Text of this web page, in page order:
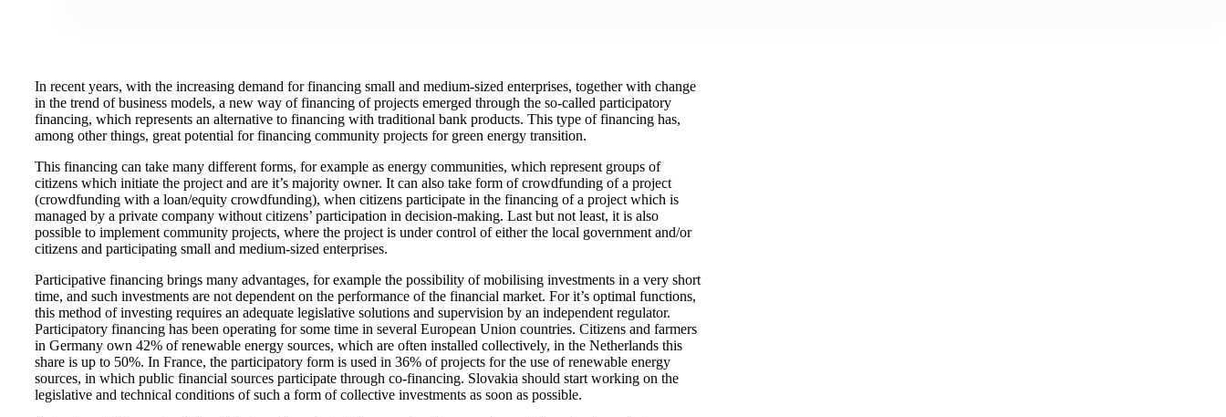
In recent years, with the increasing demand for financing small and medium-sized enterprises, together with change
in the trend of business models, a new way of financing of projects emerged through the so-called participatory
financing, which represents an alternative to financing with traditional bank products. This type of financing has,
among other things, great potential for financing community projects for green energy transition.
This financing can take many different forms, for example as energy communities, which represent groups of
citizens which initiate the project and are it’s majority owner. It can also take form of crowdfunding of a project
(crowdfunding with a loan/equity crowdfunding), when citizens participate in the financing of a project which is
managed by a private company without citizens’ participation in decision-making. Last but not least, it is also
possible to implement community projects, where the project is under control of either the local government and/or
citizens and participating small and medium-sized enterprises.
Participative financing brings many advantages, for example the possibility of mobilising investments in a very short
time, and such investments are not dependent on the performance of the financial market. For it’s optimal functions,
this method of investing requires an adequate legislative solutions and supervision by an independent regulator.
Participatory financing has been operating for some time in several European Union countries. Citizens and farmers
in Germany own 42% of renewable energy sources, which are often installed collectively, in the Netherlands this
share is up to 50%. In France, the participatory form is used in 36% of projects for the use of renewable energy
sources, in which public financial sources participate through co-financing. Slovakia should start working on the
legislative and technical conditions of such a form of collective investments as soon as possible.